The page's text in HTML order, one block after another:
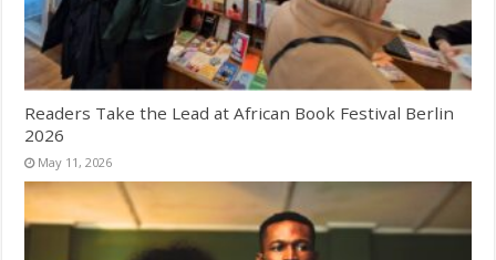
Readers Take the Lead at African Book Festival Berlin
2026
May 11, 2026